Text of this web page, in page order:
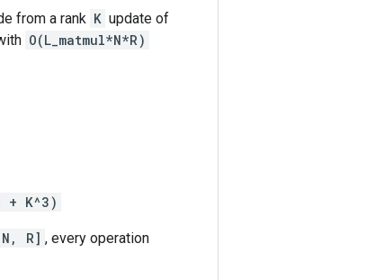
from a rank K update of
O(L_matmul*N*R)
+ K^3)
R] , every operation